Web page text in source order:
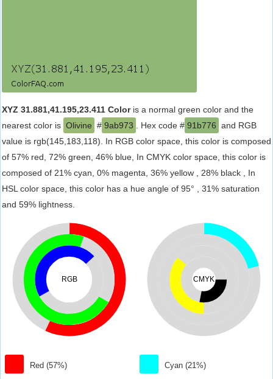
XYZ 31.881,41.195,23.411 Coloris a normal green color and the
nearest color is Olivine # 9ab973 . Hex code # 91b776 and RGB
value is rgb(145,183,118). In RGB color space, this color is composed
of 57% red, 72% green, 46% blue, In CMYK color space, this color is
composed of 21% cyan, 0% magenta, 36% yellow , 28% black , In
HSL color space, this color has a hue angle of 95° , 31% saturation
and 59% lightness.
RGB
Red (57%)
CMYK
Cyan (21%)